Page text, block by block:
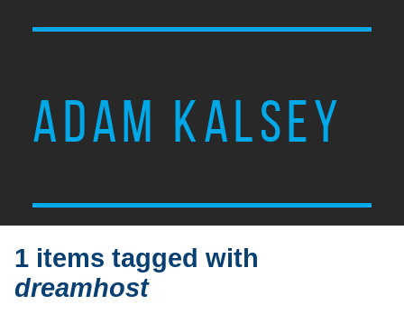
ADAM KALSEY
1 items tagged with
dreamhost